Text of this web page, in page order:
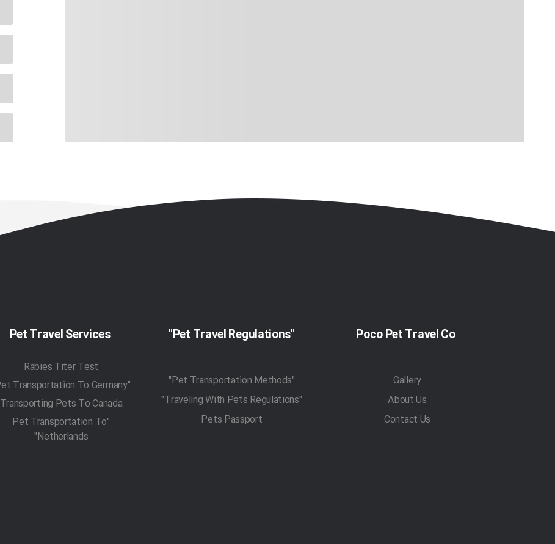
Poco Pet Travel Co
Gallery
About Us
Contact Us
"Pet Travel Regulations"
"Pet Transportation Methods"
"Traveling With Pets Regulations"
Pets Passport
Pet Travel Services
Rabies Titer Test
"Pet Transportation To Germany"
Transporting Pets To Canada
"Pet Transportation To
Netherlands"